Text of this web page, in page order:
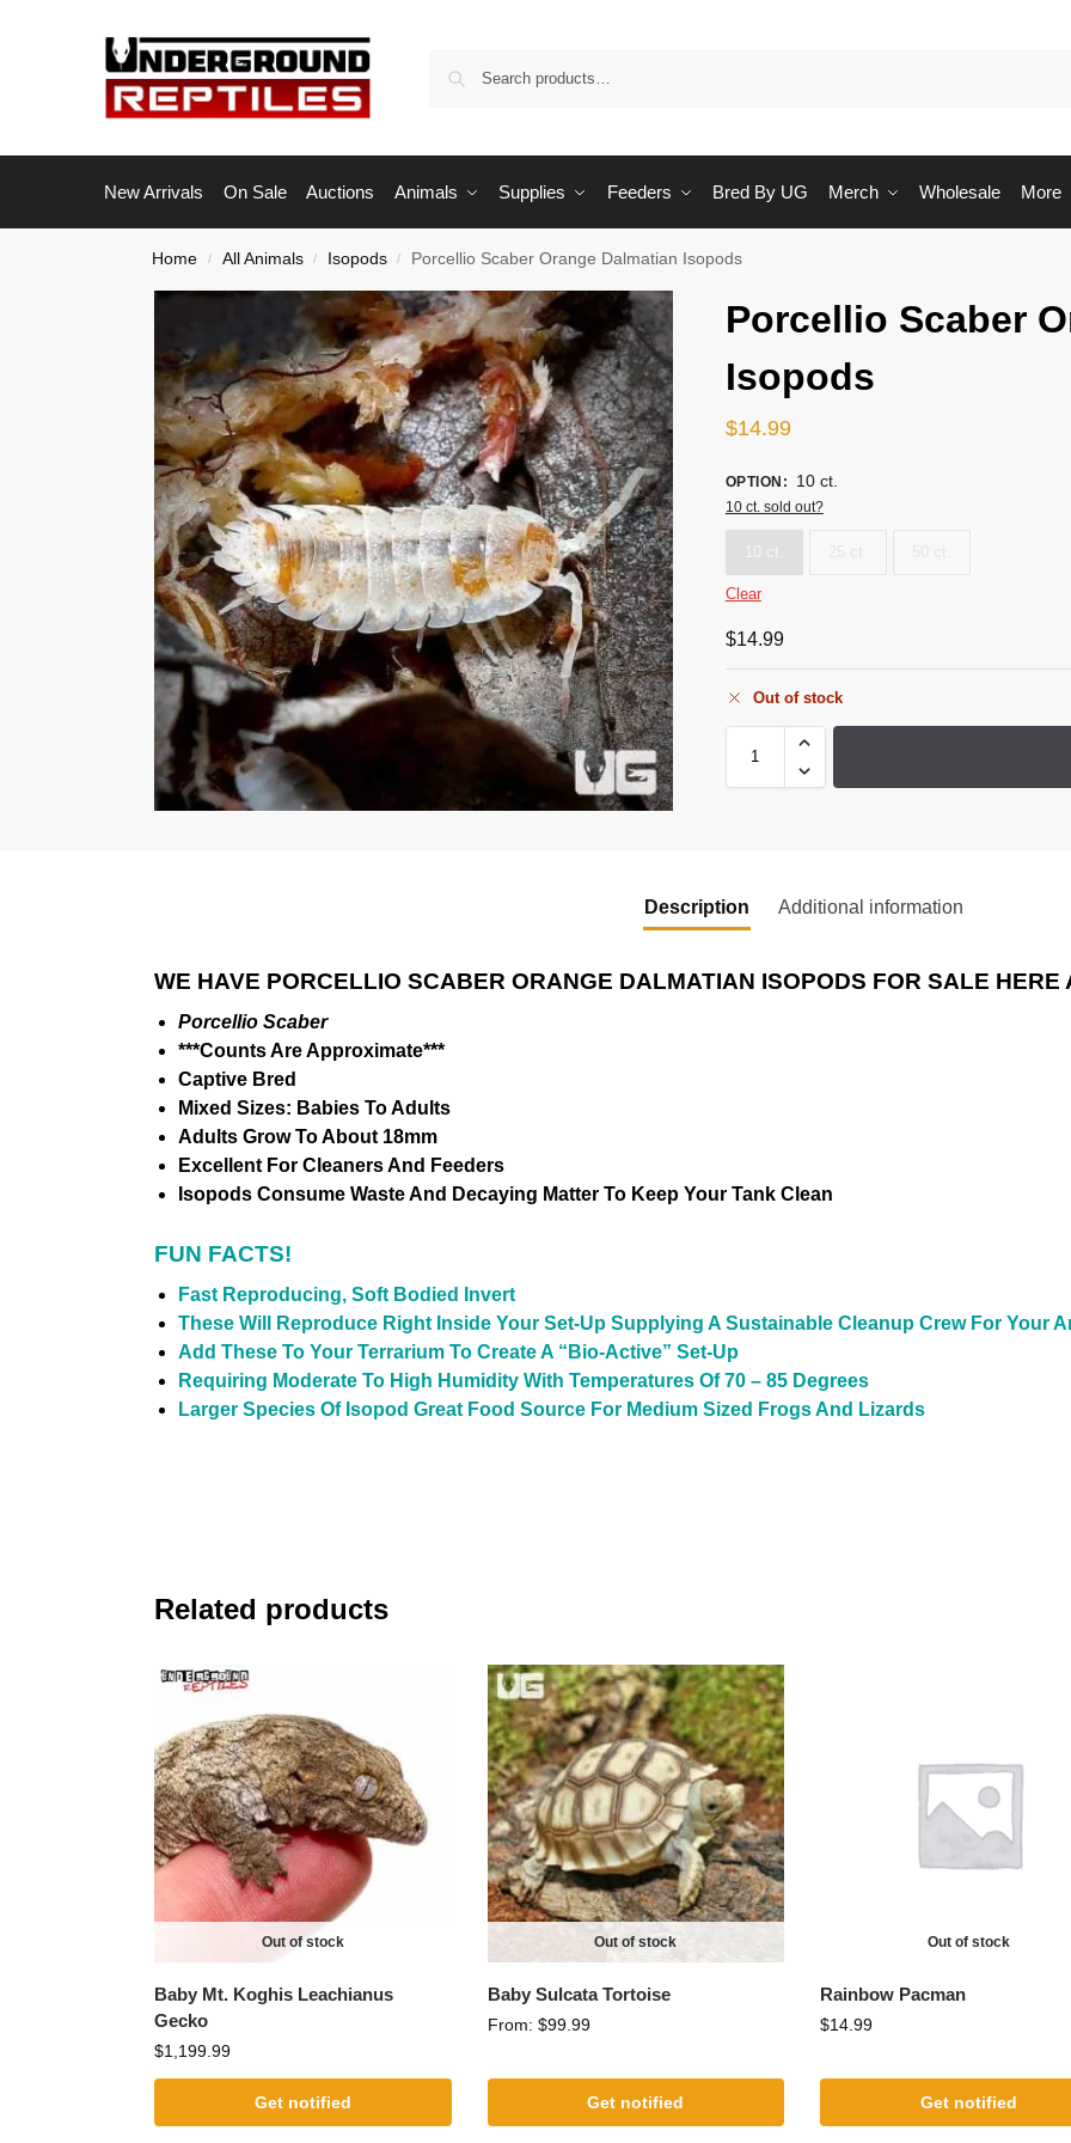
New Arrivals On Sale Auctions Animals Supplies Feeders Bred By UG Merch Wholesale More
Home / All Animals / Isopods / Porcellio Scaber Orange Dalmatian Isopods
Porcellio Scaber
Isopods
$14.99
OPTION : 10 ct.
10 ct. sold out?
10 ct.
Clear
$14.99
Out of stock
Description Additional information
WE HAVE PORCELLIO SCABER ORANGE DALMATIAN ISOPODS FOR SALE HERE
Porcellio Scaber
***Counts Are Approximate***
Captive Bred
Mixed Sizes: Babies To Adults
Adults Grow To About 18mm
Excellent For Cleaners And Feeders
Isopods Consume Waste And Decaying Matter To Keep Your Tank Clean
FUN FACTS!
Fast Reproducing, Soft Bodied Invert
These Will Reproduce Right Inside Your Set-Up Supplying A Sustainable Cleanup Crew For Your
Add These To Your Terrarium To Create A “Bio-Active” Set-Up
Requiring Moderate To High Humidity With Temperatures Of 70 – 85 Degrees
Larger Species Of Isopod Great Food Source For Medium Sized Frogs And Lizards
Related products
Out of stock
Baby Mt. Koghis Leachianus
Gecko
$1,199.99
Get notified
Out of stock
Baby Sulcata Tortoise
From: $99.99
Get notified
Out of stock
Rainbow Pacman
$14.99
Get notified